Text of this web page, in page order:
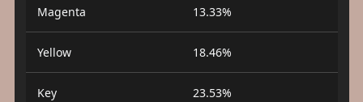
Magenta 13.33%
Yellow 18.46%
Key 23.53%